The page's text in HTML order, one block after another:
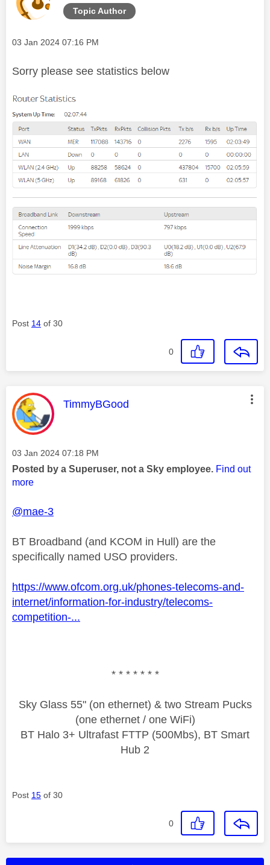
Topic Author
Message posted on
‎03 Jan 2024 07:16 PM
Sorry please see statistics below
Post 14 of 30
0
This message was authored by:
TimmyBGood
Message posted on
‎03 Jan 2024 07:18 PM
Posted by a Superuser, not a Sky employee. Find out
more
@mae-3
BT Broadband (and KCOM in Hull) are the
specifically named USO providers.
https://www.ofcom.org.uk/phones-telecoms-and-
internet/information-for-industry/telecoms-
competition-...
* * * * * * *
Sky Glass 55" (on ethernet) & two Stream Pucks
(one ethernet / one WiFi)
BT Halo 3+ Ultrafast FTTP (500Mbs), BT Smart
Hub 2
Post 15 of 30
0